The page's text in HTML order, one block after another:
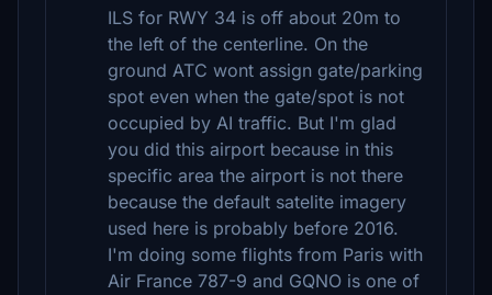
ILS for RWY 34 is off about 20m to
the left of the centerline. On the
ground ATC wont assign gate/parking
spot even when the gate/spot is not
occupied by AI traffic. But I'm glad
you did this airport because in this
specific area the airport is not there
because the default satelite imagery
used here is probably before 2016.
I'm doing some flights from Paris with
Air France 787-9 and GQNO is one of